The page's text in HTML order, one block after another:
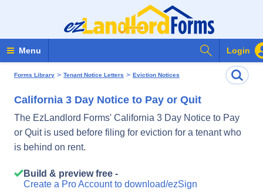
Menu Login
Search
Forms Library > Tenant Notice Letters > Eviction Notices
California 3 Day Notice to Pay or Quit
The EzLandlord Forms' California 3 Day Notice to Pay
or Quit is used before filing for eviction for a tenant who
is behind on rent.
Build & preview free -
Create a Pro Account to download/ezSign